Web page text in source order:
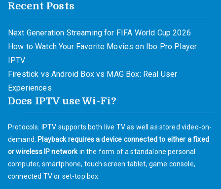
Recent Posts
Next Generation Streaming for FIFA World Cup 2026
How to Watch Your Favorite Movies on Ibo Pro Player
IPTV
Firestick vs Android Box vs MAG Box: Real User
Experiences
Does IPTV use Wi-Fi?
Protocols. IPTV supports both live TV as well as stored video-on-
demand.
Playback requires a device connected to either a fixed
or wireless IP networkin the form of a standalone personal
computer, smartphone, touch screen tablet, game console,
connected TV or set-top box.